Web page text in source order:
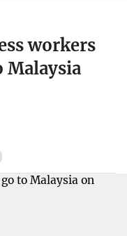
workers
Malaysia